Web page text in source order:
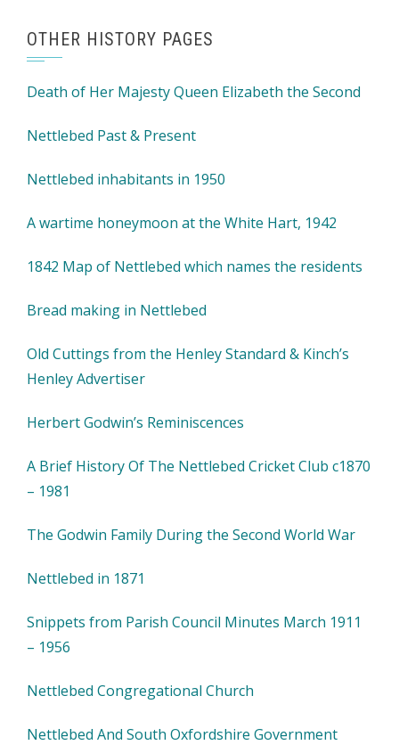
OTHER HISTORY PAGES
Death of Her Majesty Queen Elizabeth the Second
Nettlebed Past & Present
Nettlebed inhabitants in 1950
A wartime honeymoon at the White Hart, 1942
1842 Map of Nettlebed which names the residents
Bread making in Nettlebed
Old Cuttings from the Henley Standard & Kinch’s
Henley Advertiser
Herbert Godwin’s Reminiscences
A Brief History Of The Nettlebed Cricket Club c1870
– 1981
The Godwin Family During the Second World War
Nettlebed in 1871
Snippets from Parish Council Minutes March 1911
– 1956
Nettlebed Congregational Church
Nettlebed And South Oxfordshire Government